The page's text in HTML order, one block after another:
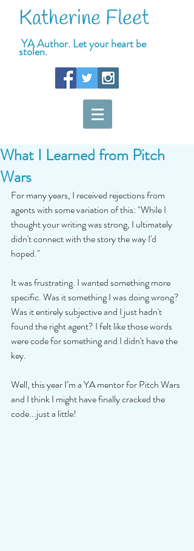
Katherine Fleet
YA Author. Let your heart be
stolen.
What I Learned from Pitch
Wars
For many years, I received rejections from
agents with some variation of this: "While I
thought your writing was strong, I ultimately
didn't connect with the story the way I'd
hoped."
It was frustrating. I wanted something more
specific. Was it something I was doing wrong?
Was it entirely subjective and I just hadn't
found the right agent? I felt like those words
were code for something and I didn't have the
key.
Well, this year I’m a YA mentor for Pitch Wars
and I think I might have finally cracked the
code...just a little!